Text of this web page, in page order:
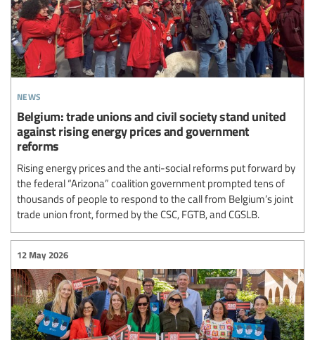
news
Belgium: trade unions and civil society stand united
against rising energy prices and government
reforms
Rising energy prices and the anti-social reforms put forward by
the federal “Arizona” coalition government prompted tens of
thousands of people to respond to the call from Belgium’s joint
trade union front, formed by the CSC, FGTB, and CGSLB.
12 May 2026